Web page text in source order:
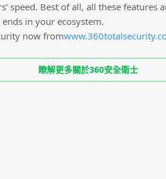
speed. Best of all, all these features
in your ecosystem.
now from
瞭解更多關於360安全衛士